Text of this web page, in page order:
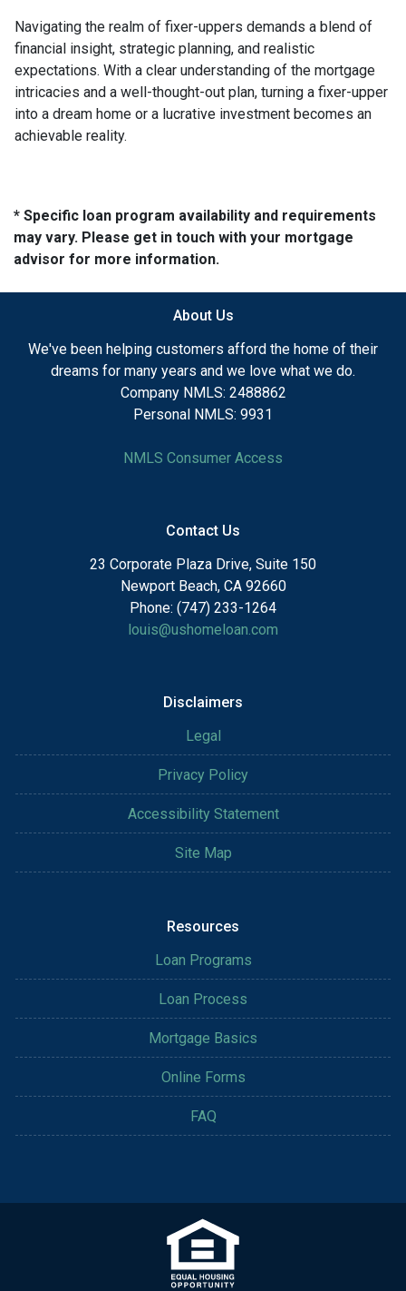
Navigating the realm of fixer-uppers demands a blend of
financial insight, strategic planning, and realistic
expectations. With a clear understanding of the mortgage
intricacies and a well-thought-out plan, turning a fixer-upper
into a dream home or a lucrative investment becomes an
achievable reality.
* Specific loan program availability and requirements
may vary. Please get in touch with your mortgage
advisor for more information.
About Us
We've been helping customers afford the home of their
dreams for many years and we love what we do.
Company NMLS: 2488862
Personal NMLS: 9931
NMLS Consumer Access
Contact Us
23 Corporate Plaza Drive, Suite 150
Newport Beach, CA 92660
Phone: (747) 233-1264
louis@ushomeloan.com
Disclaimers
Legal
Privacy Policy
Accessibility Statement
Site Map
Resources
Loan Programs
Loan Process
Mortgage Basics
Online Forms
FAQ